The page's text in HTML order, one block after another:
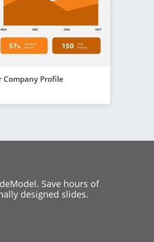
Company Profile
Save hours of
designed slides.